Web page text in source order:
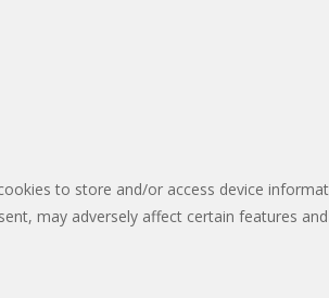
to store and/or access device
may adversely affect certain features